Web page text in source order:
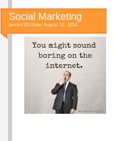
Social Marketing
posted 05:15am August 12, 2014